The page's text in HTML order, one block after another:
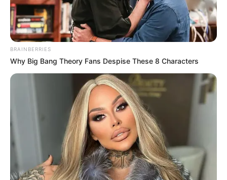
BRAINBERRIES
Why Big Bang Theory Fans Despise These 8 Characters